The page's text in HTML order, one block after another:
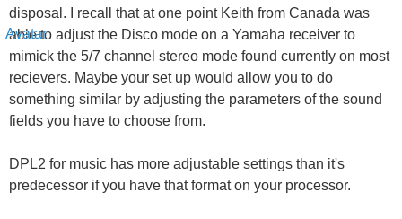
disposal. I recall that at one point Keith from Canada was
able to adjust the Disco mode on a Yamaha receiver to
mimick the 5/7 channel stereo mode found currently on most
recievers. Maybe your set up would allow you to do
something similar by adjusting the parameters of the sound
fields you have to choose from.
DPL2 for music has more adjustable settings than it's
predecessor if you have that format on your processor.